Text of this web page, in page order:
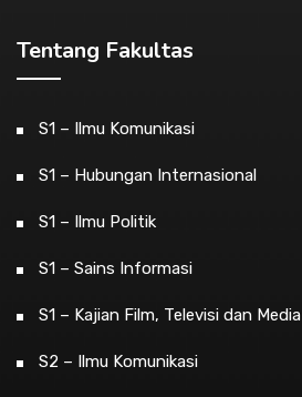
Tentang Fakultas
S1 – Ilmu Komunikasi
S1 – Hubungan Internasional
S1 – Ilmu Politik
S1 – Sains Informasi
S1 – Kajian Film, Televisi dan Media
S2 – Ilmu Komunikasi